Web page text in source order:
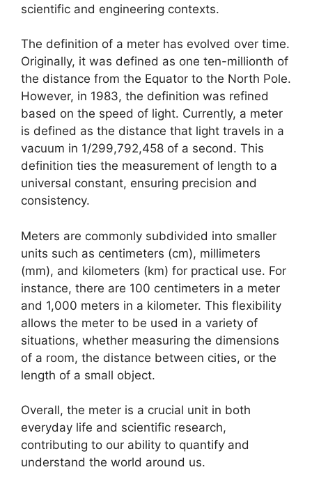
scientific and engineering contexts.
The definition of a meter has evolved over time.
Originally, it was defined as one ten-millionth of
the distance from the Equator to the North Pole.
However, in 1983, the definition was refined
based on the speed of light. Currently, a meter
is defined as the distance that light travels in a
vacuum in 1/299,792,458 of a second. This
definition ties the measurement of length to a
universal constant, ensuring precision and
consistency.
Meters are commonly subdivided into smaller
units such as centimeters (cm), millimeters
(mm), and kilometers (km) for practical use. For
instance, there are 100 centimeters in a meter
and 1,000 meters in a kilometer. This flexibility
allows the meter to be used in a variety of
situations, whether measuring the dimensions
of a room, the distance between cities, or the
length of a small object.
Overall, the meter is a crucial unit in both
everyday life and scientific research,
contributing to our ability to quantify and
understand the world around us.